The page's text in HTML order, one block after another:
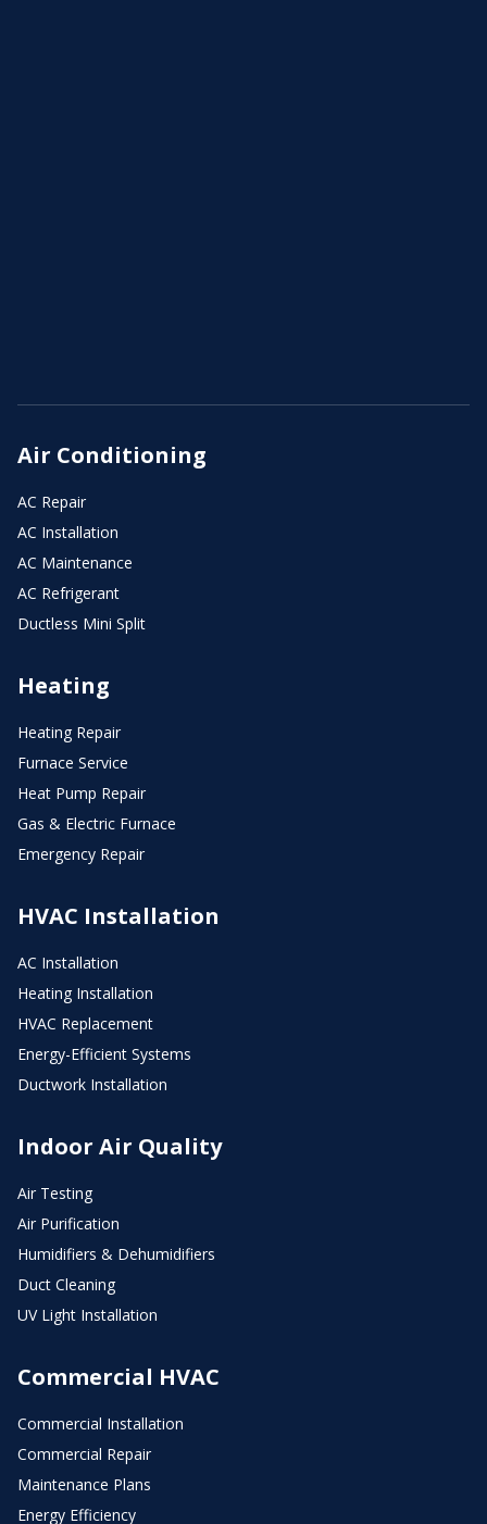
Air Conditioning
AC Repair
AC Installation
AC Maintenance
AC Refrigerant
Ductless Mini Split
Heating
Heating Repair
Furnace Service
Heat Pump Repair
Gas & Electric Furnace
Emergency Repair
HVAC Installation
AC Installation
Heating Installation
HVAC Replacement
Energy-Efficient Systems
Ductwork Installation
Indoor Air Quality
Air Testing
Air Purification
Humidifiers & Dehumidifiers
Duct Cleaning
UV Light Installation
Commercial HVAC
Commercial Installation
Commercial Repair
Maintenance Plans
Energy Efficiency